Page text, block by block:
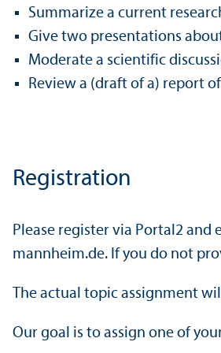
Summarize a current
Give two presentations
Moderate a scientific
Review a (draft of a) report
Registration
Please register via Portal2
mannheim.de. If you do not
The actual topic assignment
Our goal is to assign one of